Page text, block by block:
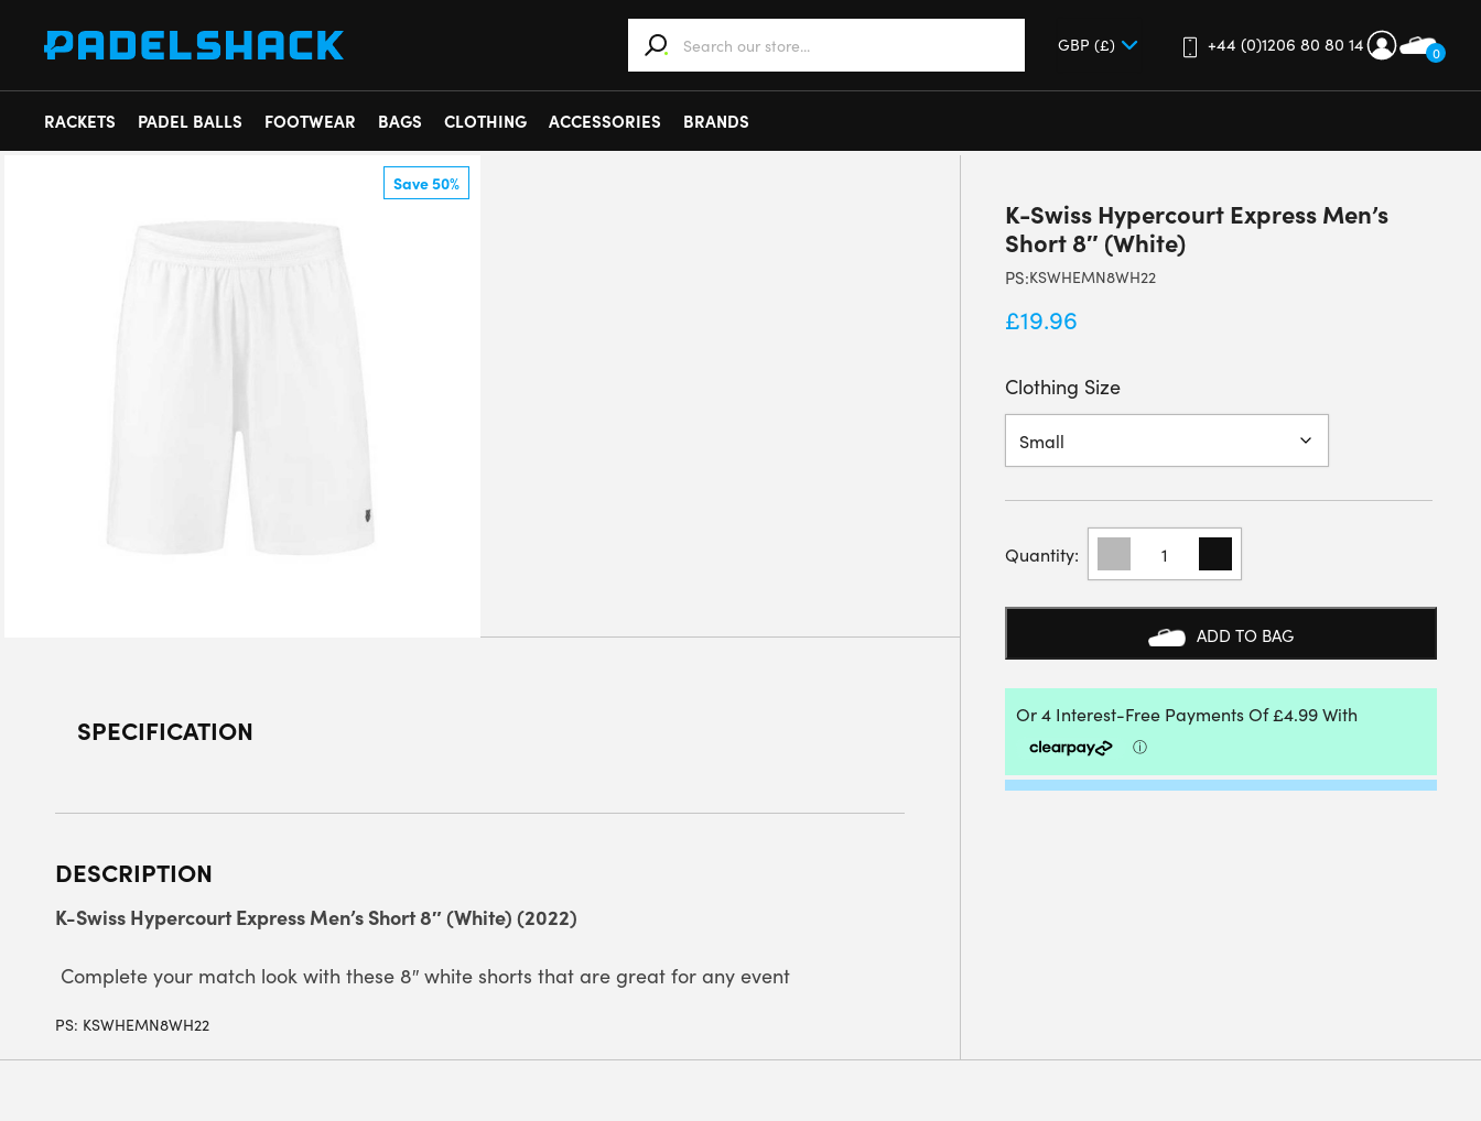
0
+44 (0)1206 80 80 14
RACKETS
PADEL BALLS FOOTWEAR BAGS CLOTHING ACCESSORIES BRANDS
Save 50%
SPECIFICATION
DESCRIPTION
K-Swiss Hypercourt Express Men’s Short 8″ (White) (2022)
Complete your match look with these 8″ white shorts that are great for any event
PS: KSWHEMN8WH22
K-Swiss Hypercourt Express Men’s
Short 8″ (White)
PS:KSWHEMN8WH22
£19.96
Clothing Size
K-
HYPERCOURT
EXPRESS
QUANTITY
ADD TO BAG